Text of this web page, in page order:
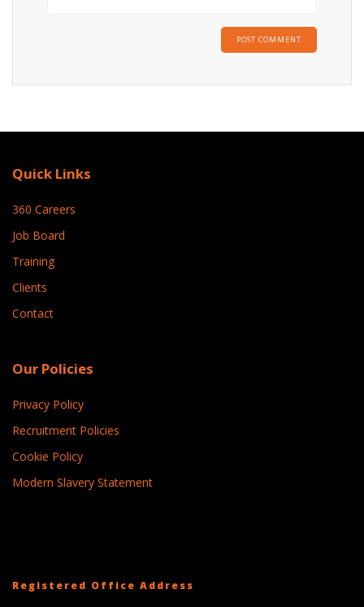
Quick Links
360 Careers
Job Board
Training
Clients
Contact
Our Policies
Privacy Policy
Recruitment Policies
Cookie Policy
Modern Slavery Statement
Registered Office Address